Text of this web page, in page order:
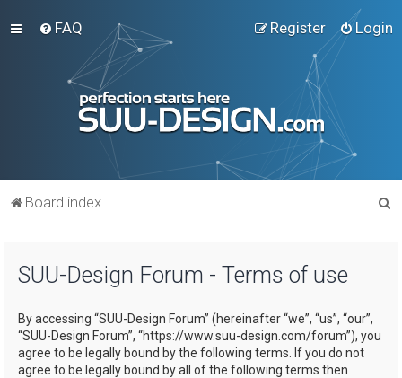
FAQ Login
Register
Board index
SUU-Design Forum - Terms of use
By accessing “SUU-Design Forum” (hereinafter “we”, “us”, “our”,
“SUU-Design Forum”, “https://www.suu-design.com/forum”), you
agree to be legally bound by the following terms. If you do not
agree to be legally bound by all of the following terms then